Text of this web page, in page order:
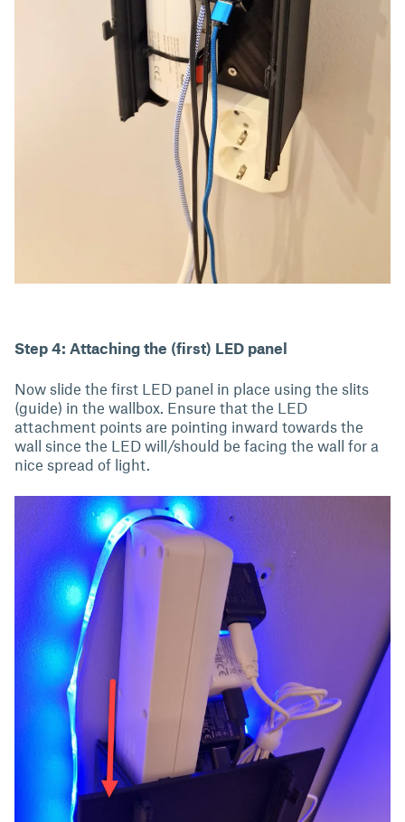
Step 4: Attaching the (first) LED panel
Now slide the first LED panel in place using the slits
(guide) in the wallbox. Ensure that the LED
attachment points are pointing inward towards the
wall since the LED will/should be facing the wall for a
nice spread of light.